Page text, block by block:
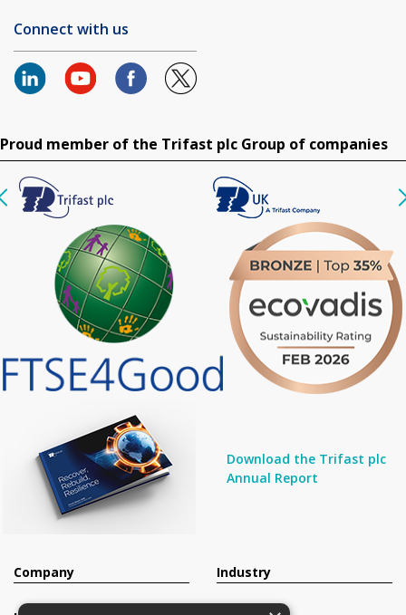
Connect with us
Proud member of the Trifast plc Group of companies
Download the Trifast plc
Annual Report
Company Industry